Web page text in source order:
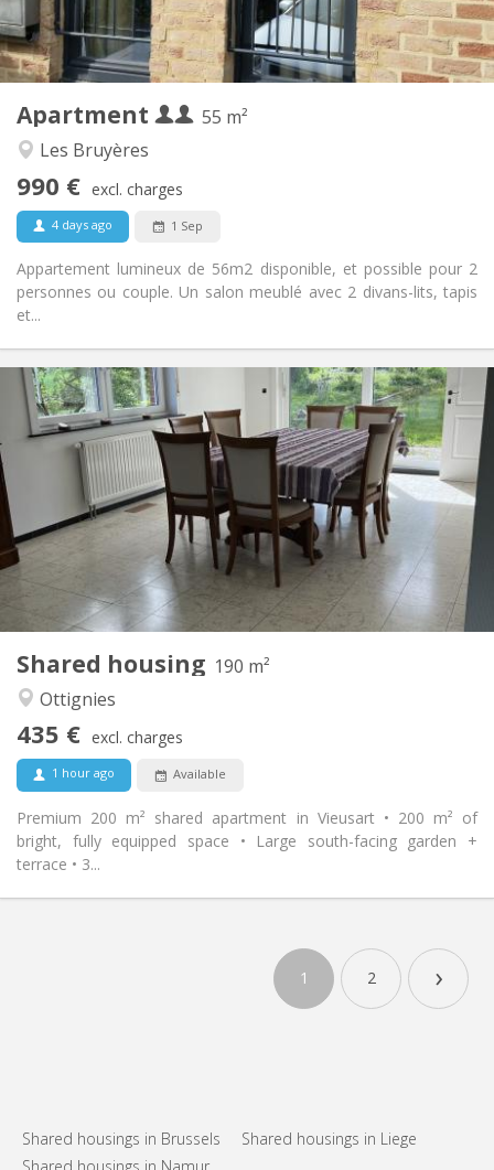
Apartment
55 m²
Les Bruyères
990 € excl. charges
4 days ago 1 Sep
Appartement lumineux de 56m2 disponible, et possible pour 2
personnes ou couple. Un salon meublé avec 2 divans-lits, tapis
et...
Bathroom:
Private bathroom
Kitchen:
Private (separate room)
Surface:
55 m
2
Private rooms:
4
Shared housing 190 m²
Ottignies
435 € excl. charges
1 hour ago Available
Premium 200 m² shared apartment in Vieusart • 200 m² of
bright, fully equipped space • Large south-facing garden +
terrace • 3...
Practical Info
Rent:
435 €
Charges:
160 €
Duration:
12 months, 11 months
Domiciliation:
Allowed
Arrangement
Bathroom:
Shared bathroom
Kitchen:
Shared kitchen
Surface:
190 m
Private rooms:
1
1 2 ›
Shared housings in Brussels
Shared housings in Liege